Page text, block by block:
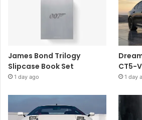
James Bond Trilogy
Slipcase Book Set
1 day ago
CT5-
1 day